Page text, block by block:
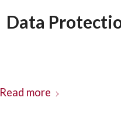
Data
Read more